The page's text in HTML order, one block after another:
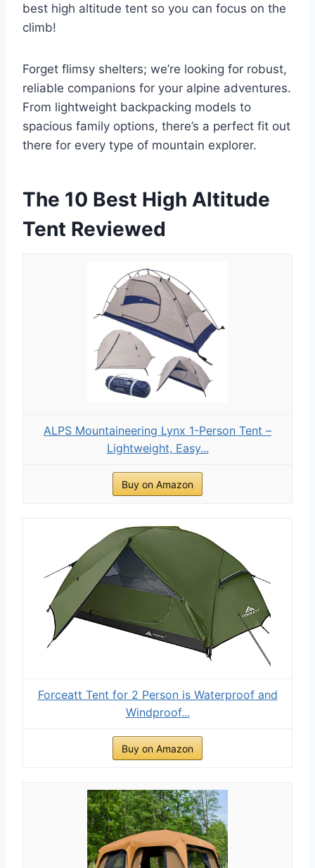
best high altitude tent so you can focus on the
climb!
Forget flimsy shelters; we’re looking for robust,
reliable companions for your alpine adventures.
From lightweight backpacking models to
spacious family options, there’s a perfect fit out
there for every type of mountain explorer.
The 10 Best High Altitude
Tent Reviewed
ALPS Mountaineering Lynx 1-Person Tent –
Lightweight, Easy...
Buy on Amazon
Forceatt Tent for 2 Person is Waterproof and
Windproof...
Buy on Amazon